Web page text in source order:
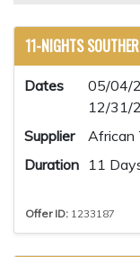
11-NIGHTS
Dates
05/04/
12/31/
Supplier
African
Duration
11
Offer ID: 1233187